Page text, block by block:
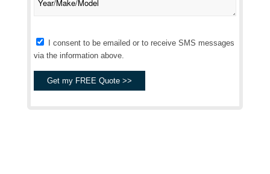
I consent to be emailed or to receive SMS messages
via the information above.